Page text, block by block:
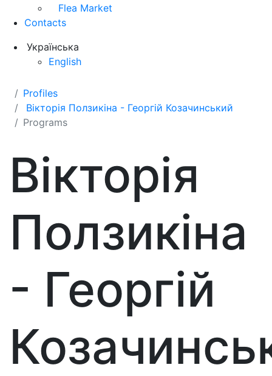
Flea Market
Contacts
Українська
English
Profiles
Вікторія Ползикіна - Георгій Козачинський
Programs
Вікторія
Ползикіна
- Георгій